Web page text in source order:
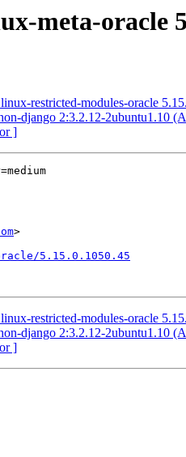
meta-oracle
restricted-modules-oracle
django 2:3.2.12-2ubuntu1.10
]
>
5.15.0.1050.45
restricted-modules-oracle
django 2:3.2.12-2ubuntu1.10
]